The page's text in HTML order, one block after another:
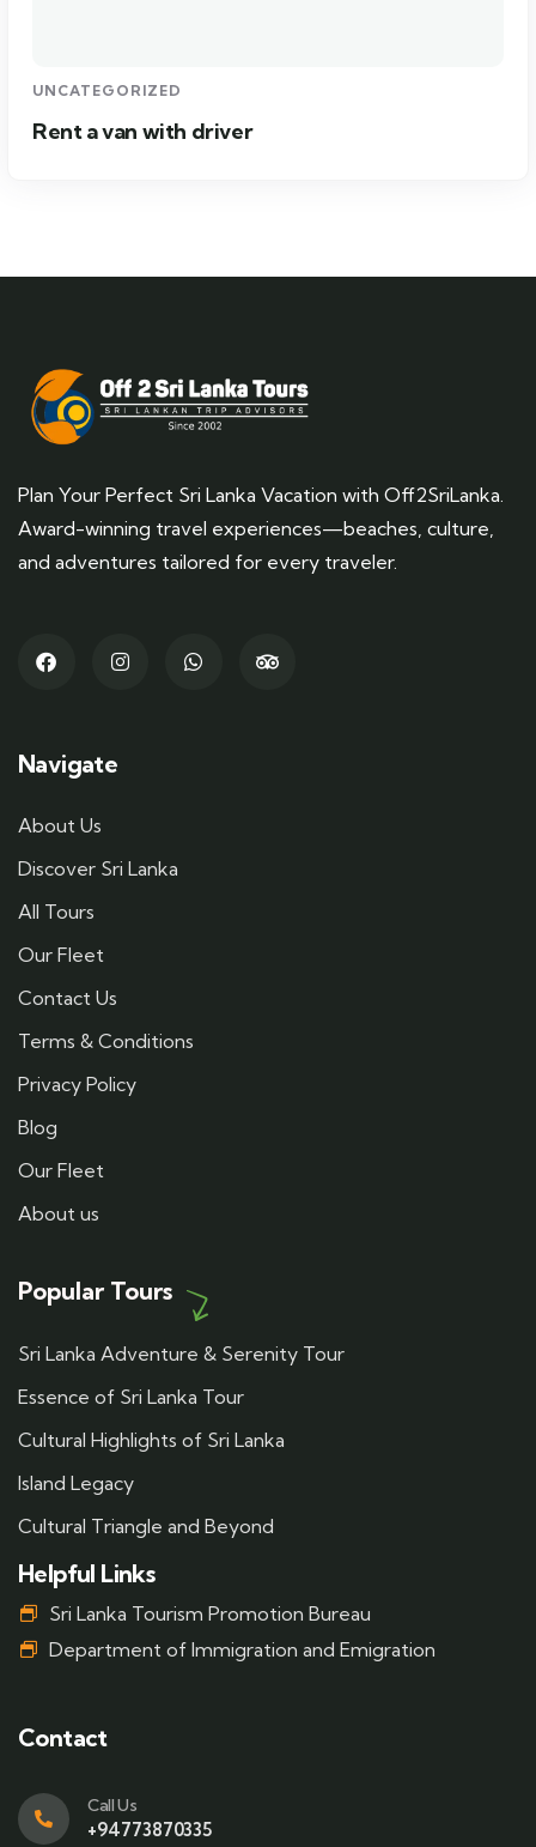
UNCATEGORIZED
Rent a van with driver
Plan Your Perfect Sri Lanka Vacation with Off2SriLanka.
Award-winning travel experiences—beaches, culture,
and adventures tailored for every traveler.
Navigate
About Us
Discover Sri Lanka
All Tours
Our Fleet
Contact Us
Terms & Conditions
Privacy Policy
Blog
Our Fleet
About us
Popular Tours
Sri Lanka Adventure & Serenity Tour
Essence of Sri Lanka Tour
Cultural Highlights of Sri Lanka
Island Legacy
Cultural Triangle and Beyond
Helpful Links
Sri Lanka Tourism Promotion Bureau
Department of Immigration and Emigration
Contact
Call Us
+94773870335